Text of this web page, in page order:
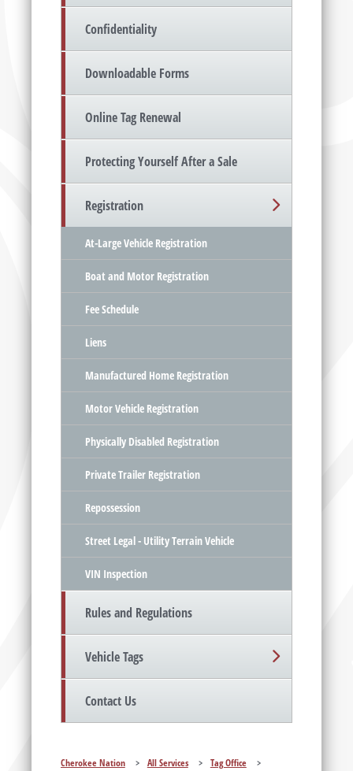
Confidentiality
Downloadable Forms
Online Tag Renewal
Protecting Yourself After a Sale
Registration
At-Large Vehicle Registration
Boat and Motor Registration
Fee Schedule
Liens
Manufactured Home Registration
Motor Vehicle Registration
Physically Disabled Registration
Private Trailer Registration
Repossession
Street Legal - Utility Terrain Vehicle
VIN Inspection
Rules and Regulations
Vehicle Tags
Contact Us
Cherokee Nation > All Services > Tag Office
>